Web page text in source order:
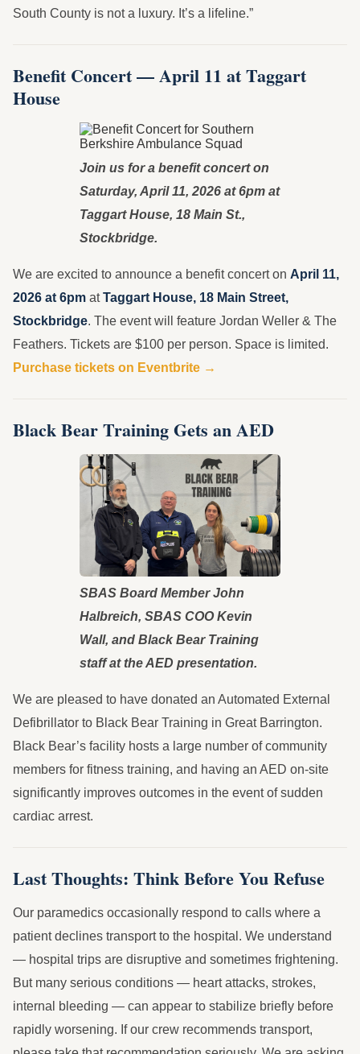
South County is not a luxury. It’s a lifeline.”
Benefit Concert — April 11 at Taggart
House
Join us for a benefit concert on
Saturday, April 11, 2026 at 6pm at
Taggart House, 18 Main St.,
Stockbridge.
We are excited to announce a benefit concert on April 11,
2026 at 6pm atTaggart House, 18 Main Street,
Stockbridge. The event will feature Jordan Weller & The
Feathers. Tickets are $100 per person. Space is limited.
Purchase tickets on Eventbrite →
Black Bear Training Gets an AED
SBAS Board Member John
Halbreich, SBAS COO Kevin
Wall, and Black Bear Training
staff at the AED presentation.
We are pleased to have donated an Automated External
Defibrillator to Black Bear Training in Great Barrington.
Black Bear’s facility hosts a large number of community
members for fitness training, and having an AED on-site
significantly improves outcomes in the event of sudden
cardiac arrest.
Last Thoughts: Think Before You Refuse
Our paramedics occasionally respond to calls where a
patient declines transport to the hospital. We understand
— hospital trips are disruptive and sometimes frightening.
But many serious conditions — heart attacks, strokes,
internal bleeding — can appear to stabilize briefly before
rapidly worsening. If our crew recommends transport,